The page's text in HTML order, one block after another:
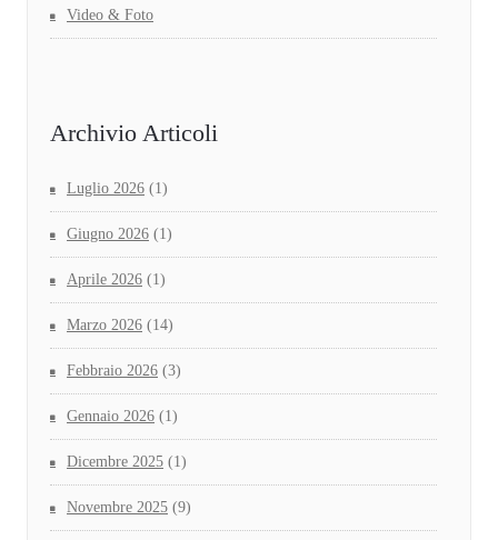
Video & Foto
Archivio Articoli
Luglio 2026 (1)
Giugno 2026 (1)
Aprile 2026 (1)
Marzo 2026 (14)
Febbraio 2026 (3)
Gennaio 2026 (1)
Dicembre 2025 (1)
Novembre 2025 (9)